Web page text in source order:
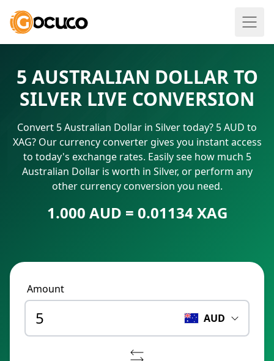
5 AUSTRALIAN DOLLAR TO
SILVER LIVE CONVERSION
Convert 5 Australian Dollar in Silver today? 5 AUD to
XAG? Our currency converter gives you instant access
to today's exchange rates. Easily see how much 5
Australian Dollar is worth in Silver, or perform any
other currency conversion you need.
1.000 AUD = 0.01134 XAG
Amount
AUD